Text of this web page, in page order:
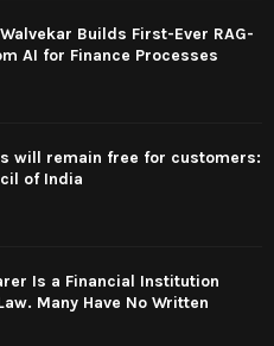
Builds First-Ever RAG-
AI for Finance Processes
will remain free for customers:
of India
Is a Financial Institution
Many Have No Written